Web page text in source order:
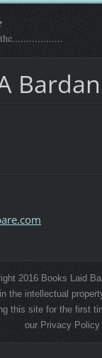
Bardan
are.com
2016 Books Laid
the intellectual
this site for the first
our Privacy Policy